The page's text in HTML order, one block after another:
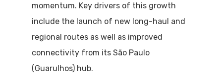
momentum. Key drivers of this growth
include the launch of new long-haul and
regional routes as well as improved
connectivity from its São Paulo
(Guarulhos) hub.